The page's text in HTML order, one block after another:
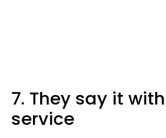
7. They say it
service